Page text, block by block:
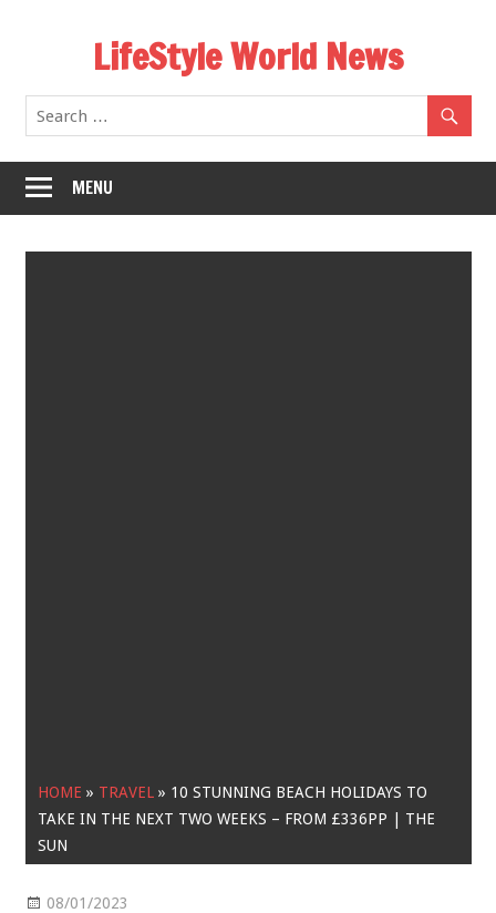
LifeStyle World News
MENU
HOME » TRAVEL» 10 STUNNING BEACH HOLIDAYS TO
TAKE IN THE NEXT TWO WEEKS – FROM £336PP | THE
SUN
08/01/2023